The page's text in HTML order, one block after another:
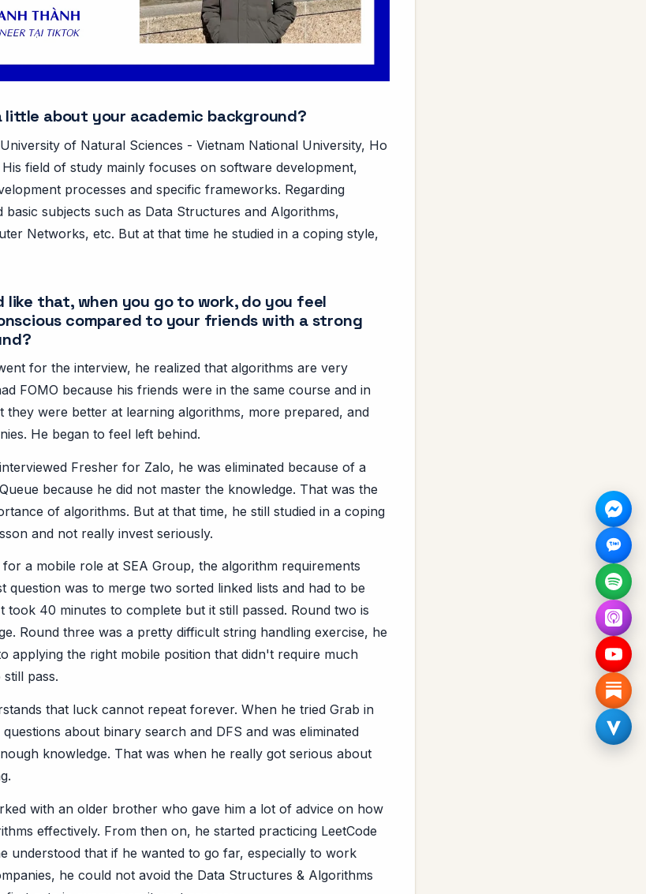
little about your academic background?
of Natural Sciences - Vietnam National University, Ho
field of study mainly focuses on software development,
processes and specific frameworks. Regarding
basic subjects such as Data Structures and Algorithms,
Networks, etc. But at that time he studied in a coping style,
like that, when you go to work, do you feel
compared to your friends with a strong
for the interview, he realized that algorithms are very
FOMO because his friends were in the same course and in
they were better at learning algorithms, more prepared, and
He began to feel left behind.
Fresher for Zalo, he was eliminated because of a
because he did not master the knowledge. That was the
of algorithms. But at that time, he still studied in a coping
and not really invest seriously.
a mobile role at SEA Group, the algorithm requirements
question was to merge two sorted linked lists and had to be
took 40 minutes to complete but it still passed. Round two is
Round three was a pretty difficult string handling exercise, he
applying the right mobile position that didn't require much
pass.
that luck cannot repeat forever. When he tried Grab in
about binary search and DFS and was eliminated
knowledge. That was when he really got serious about
with an older brother who gave him a lot of advice on how
effectively. From then on, he started practicing LeetCode
understood that if he wanted to go far, especially to work
he could not avoid the Data Structures & Algorithms